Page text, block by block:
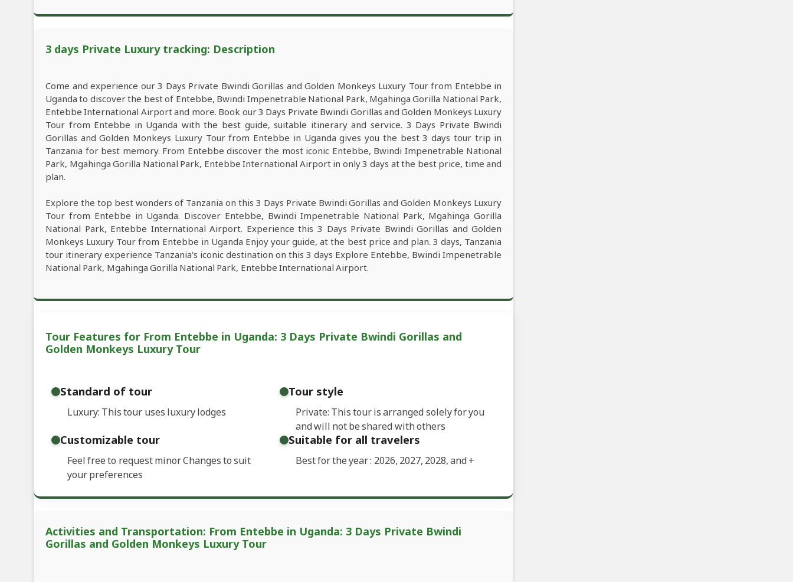
3 days Private Luxury tracking: Description
Come and experience our 3 Days Private Bwindi Gorillas and Golden Monkeys Luxury Tour from Entebbe in
Uganda to discover the best of Entebbe, Bwindi Impenetrable National Park, Mgahinga Gorilla National Park,
Entebbe International Airport and more. Book our 3 Days Private Bwindi Gorillas and Golden Monkeys Luxury
Tour from Entebbe in Uganda with the best guide, suitable itinerary and service. 3 Days Private Bwindi
Gorillas and Golden Monkeys Luxury Tour from Entebbe in Uganda gives you the best 3 days tour trip in
Tanzania for best memory. From Entebbe discover the most iconic Entebbe, Bwindi Impenetrable National
Park, Mgahinga Gorilla National Park, Entebbe International Airport in only 3 days at the best price, time and
plan.
Explore the top best wonders of Tanzania on this 3 Days Private Bwindi Gorillas and Golden Monkeys Luxury
Tour from Entebbe in Uganda. Discover Entebbe, Bwindi Impenetrable National Park, Mgahinga Gorilla
National Park, Entebbe International Airport. Experience this 3 Days Private Bwindi Gorillas and Golden
Monkeys Luxury Tour from Entebbe in Uganda Enjoy your guide, at the best price and plan. 3 days, Tanzania
tour itinerary experience Tanzania's iconic destination on this 3 days Explore Entebbe, Bwindi Impenetrable
National Park, Mgahinga Gorilla National Park, Entebbe International Airport.
Tour Features for From Entebbe in Uganda: 3 Days Private Bwindi Gorillas and
Golden Monkeys Luxury Tour
Standard of tour
Luxury: This tour uses luxury lodges
Tour style
Private: This tour is arranged solely for you
and will not be shared with others
Customizable tour
Feel free to request minor Changes to suit
your preferences
Suitable for all travelers
Best for the year : 2026, 2027, 2028, and+
Activities and Transportation: From Entebbe in Uganda: 3 Days Private Bwindi
Gorillas and Golden Monkeys Luxury Tour